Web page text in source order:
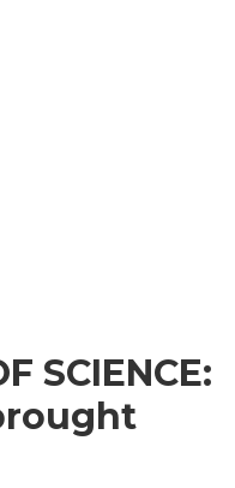
SCIENCE: